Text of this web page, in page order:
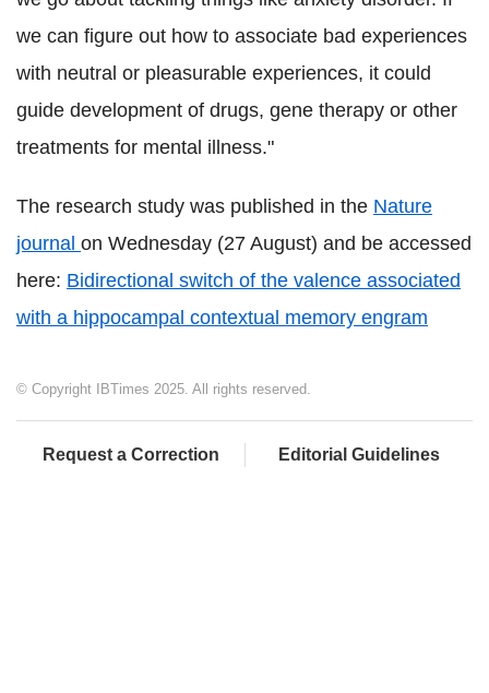
we can figure out how to associate bad experiences
with neutral or pleasurable experiences, it could
guide development of drugs, gene therapy or other
treatments for mental illness."
The research study was published in the Nature
journal on Wednesday (27 August) and be accessed
here: Bidirectional switch of the valence associated
with a hippocampal contextual memory engram
© Copyright IBTimes 2025. All rights reserved.
Request a Correction Editorial Guidelines